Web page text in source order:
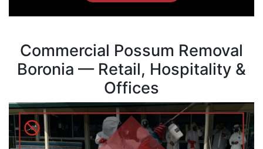
Commercial Possum Removal
Boronia — Retail, Hospitality &
Offices